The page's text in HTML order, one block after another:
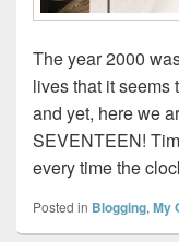
The year 2000
lives that it seems
and yet, here we
SEVENTEEN!
every time the
Posted in Blogging, My